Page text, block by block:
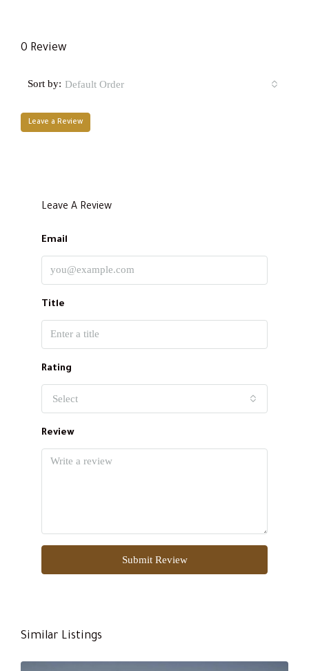
0 Review
Sort by: Default Order
Leave a Review
Leave A Review
Email
Title
Rating
Select
Review
Submit Review
Similar Listings